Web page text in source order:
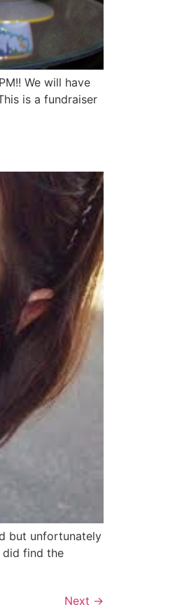
We will have
is a fundraiser
but unfortunately
did find the
Next →